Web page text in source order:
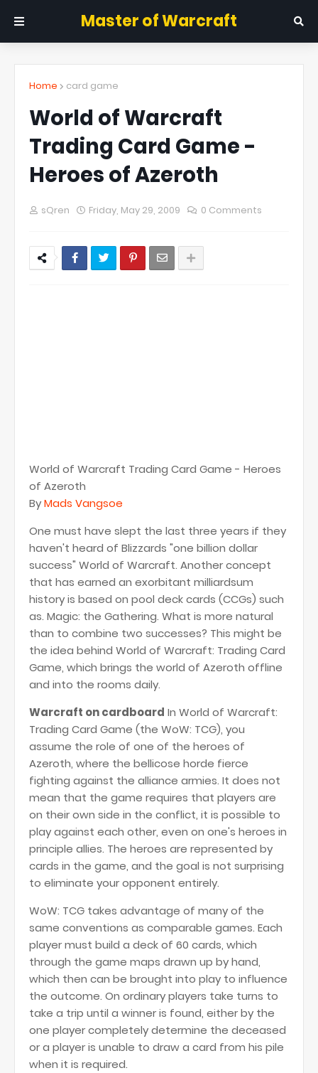
Master of Warcraft
Home card game
World of Warcraft
Trading Card Game -
Heroes of Azeroth
sQren Friday, May 29, 2009 0 Comments
World of Warcraft Trading Card Game - Heroes
of Azeroth
ByMads Vangsoe
One must have slept the last three years if they
haven't heard of Blizzards "one billion dollar
success" World of Warcraft. Another concept
that has earned an exorbitant milliardsum
history is based on pool deck cards (CCGs) such
as. Magic: the Gathering. What is more natural
than to combine two successes? This might be
the idea behind World of Warcraft: Trading Card
Game, which brings the world of Azeroth offline
and into the rooms daily.
Warcraft on cardboard In World of Warcraft:
Trading Card Game (the WoW: TCG), you
assume the role of one of the heroes of
Azeroth, where the bellicose horde fierce
fighting against the alliance armies. It does not
mean that the game requires that players are
on their own side in the conflict, it is possible to
play against each other, even on one's heroes in
principle allies. The heroes are represented by
cards in the game, and the goal is not surprising
to eliminate your opponent entirely.
WoW: TCG takes advantage of many of the
same conventions as comparable games. Each
player must build a deck of 60 cards, which
through the game maps drawn up by hand,
which then can be brought into play to influence
the outcome. On ordinary players take turns to
take a trip until a winner is found, either by the
one player completely determine the deceased
or a player is unable to draw a card from his pile
when it is required.